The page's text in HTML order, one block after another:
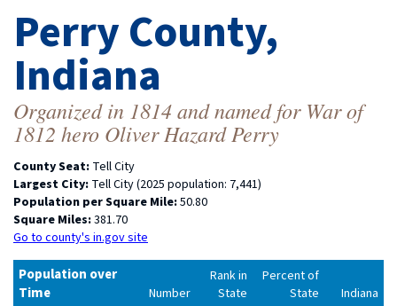
Perry County,
Indiana
Organized in 1814 and named for War of
1812 hero Oliver Hazard Perry
County Seat: Tell City
Largest City: Tell City (2025 population: 7,441)
Population per Square Mile:50.80
Square Miles:381.70
Go to county's in.gov site
Population over
Time
Number
Rank in
State
Percent of
State
Indiana